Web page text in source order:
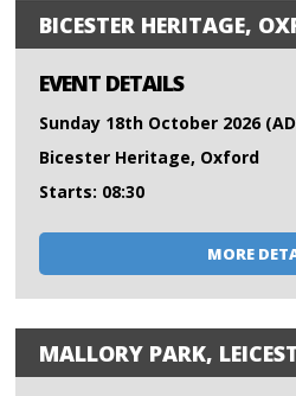
BICESTER HERITAGE,
EVENT DETAILS
Sunday 18th October 2026
Bicester Heritage, Oxford
Starts: 08:30
MORE
MALLORY PARK,